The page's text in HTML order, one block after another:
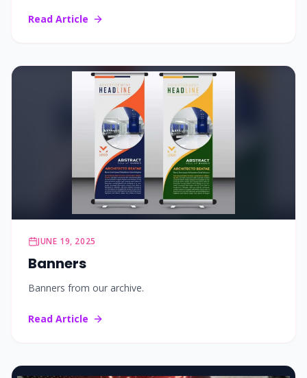
Read Article
JUNE 19, 2025
Banners
Banners from our archive.
Read Article